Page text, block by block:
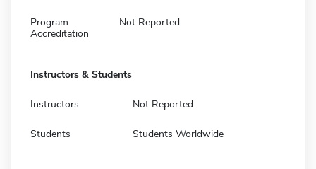
Program
Accreditation
Not Reported
Instructors & Students
Instructors Not Reported
Students Students Worldwide